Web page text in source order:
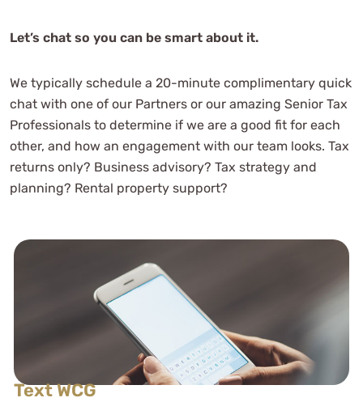
Let’s chat so you can be smart about it.
We typically schedule a 20-minute complimentary quick
chat with one of our Partners or our amazing Senior Tax
Professionals to determine if we are a good fit for each
other, and how an engagement with our team looks. Tax
returns only? Business advisory? Tax strategy and
planning? Rental property support?
Text WCG